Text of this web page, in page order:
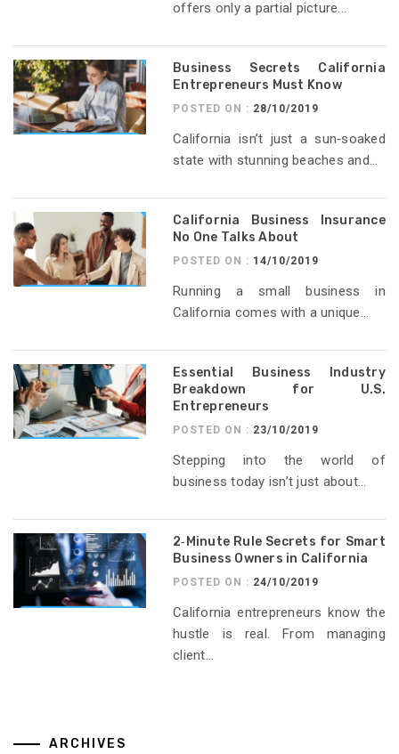
offers only a partial picture...
Business Secrets California
Entrepreneurs Must Know
POSTED ON : 28/10/2019
California isn’t just a sun‑soaked
state with stunning beaches and...
California Business Insurance
No One Talks About
POSTED ON : 14/10/2019
Running a small business in
California comes with a unique...
Essential Business Industry
Breakdown for U.S.
Entrepreneurs
POSTED ON : 23/10/2019
Stepping into the world of
business today isn’t just about...
2‑Minute Rule Secrets for Smart
Business Owners in California
POSTED ON : 24/10/2019
California entrepreneurs know the
hustle is real. From managing
client...
ARCHIVES